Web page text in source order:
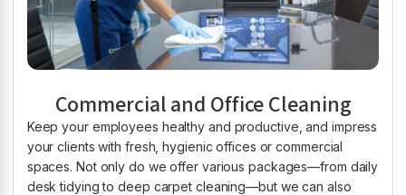
Commercial and Office Cleaning
Keep your employees healthy and productive, and impress
your clients with fresh, hygienic offices or commercial
spaces. Not only do we offer various packages—from daily
desk tidying to deep carpet cleaning—but we can also